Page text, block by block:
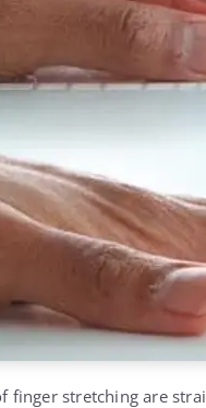
finger stretching are